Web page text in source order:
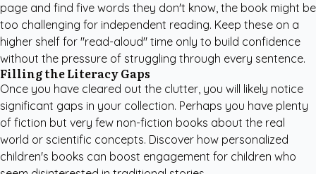
page and find five words they don't know, the book might be
too challenging for independent reading. Keep these on a
higher shelf for "read-aloud" time only to build confidence
without the pressure of struggling through every sentence.
Filling the Literacy Gaps
Once you have cleared out the clutter, you will likely notice
significant gaps in your collection. Perhaps you have plenty
of fiction but very few non-fiction books about the real
world or scientific concepts. Discover how personalized
children's books can boost engagement for children who